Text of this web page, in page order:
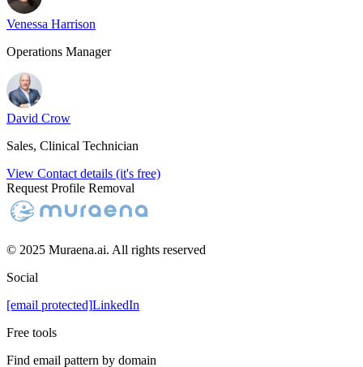
Venessa Harrison
Operations Manager
David Crow
Sales, Clinical Technician
View Contact details (it's free)
Request Profile Removal
© 2025 Muraena.ai. All rights reserved
Social
[email protected]LinkedIn
Free tools
Find email pattern by domain